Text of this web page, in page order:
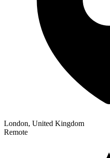
London, United Kingdom
Remote